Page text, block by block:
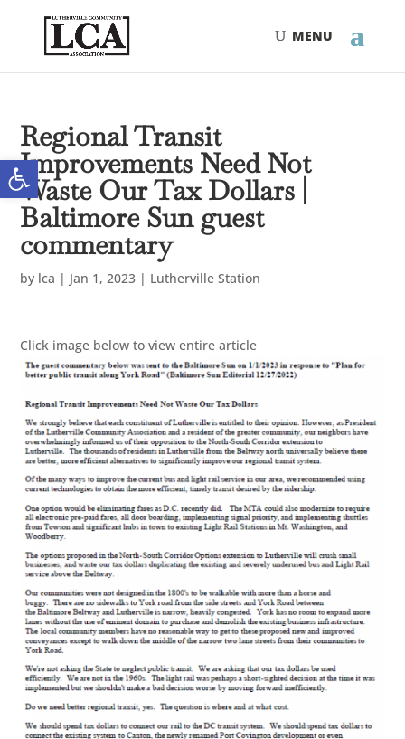
Open toolbar
Content
navigation
Regional Transit
Improvements Need Not
Waste Our Tax Dollars |
Baltimore Sun guest
commentary
by lca | Jan 1, 2023 | Lutherville Station
Click image below to view entire article